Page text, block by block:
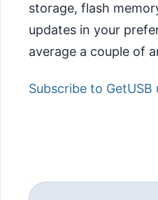
storage, flash
updates in your
average a couple of
Subscribe to GetUSB